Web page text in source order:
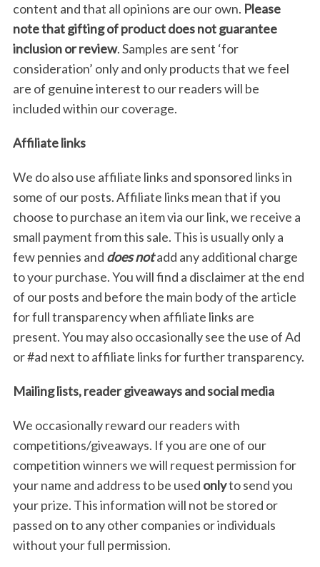
content and that all opinions are our own. Please
note that gifting of product does not guarantee
inclusion or review. Samples are sent ‘for
consideration’ only and only products that we feel
are of genuine interest to our readers will be
included within our coverage.
Affiliate links
We do also use affiliate links and sponsored links in
some of our posts. Affiliate links mean that if you
choose to purchase an item via our link, we receive a
small payment from this sale. This is usually only a
few pennies and does notadd any additional charge
to your purchase. You will find a disclaimer at the end
of our posts and before the main body of the article
for full transparency when affiliate links are
present. You may also occasionally see the use of Ad
or #ad next to affiliate links for further transparency.
Mailing lists, reader giveaways and social media
We occasionally reward our readers with
competitions/giveaways. If you are one of our
competition winners we will request permission for
your name and address to be used onlyto send you
your prize. This information will not be stored or
passed on to any other companies or individuals
without your full permission.